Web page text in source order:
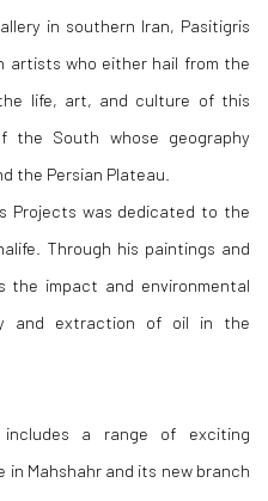
in southern Iran, Pasitigris
artists who either hail from the
life, art, and culture of this
the South whose geography
the Persian Plateau.
Projects was dedicated to the
Through his paintings and
the impact and environmental
and extraction of oil in the
includes a range of exciting
Mahshahr and its new branch